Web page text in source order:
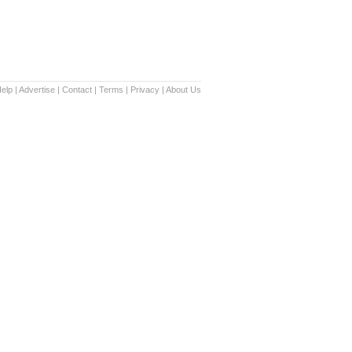
| Advertise | Contact | Terms | Privacy | About Us